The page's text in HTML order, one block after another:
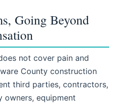
Going Beyond
not cover pain and
County construction
third parties, contractors,
equipment